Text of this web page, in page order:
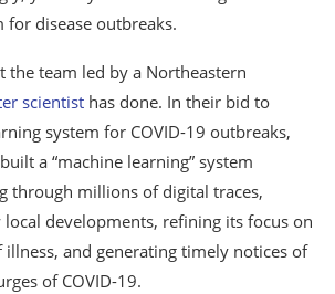
for disease outbreaks.
the team led by a Northeastern
scientist has done. In their bid to
system for COVID-19 outbreaks,
a “machine learning” system
through millions of digital traces,
developments, refining its focus on
illness, and generating timely notices of
of COVID-19.